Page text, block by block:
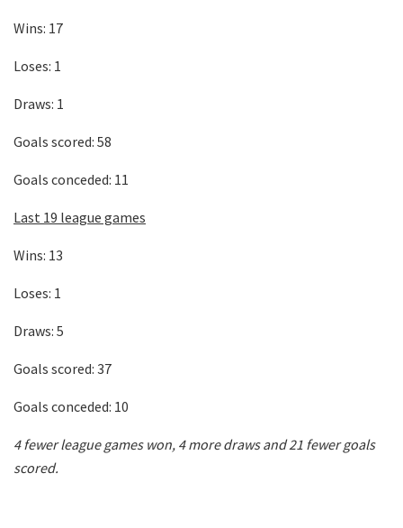
Wins: 17
Loses: 1
Draws: 1
Goals scored: 58
Goals conceded: 11
Last 19 league games
Wins: 13
Loses: 1
Draws: 5
Goals scored: 37
Goals conceded: 10
4 fewer league games won, 4 more draws and 21 fewer goals
scored.